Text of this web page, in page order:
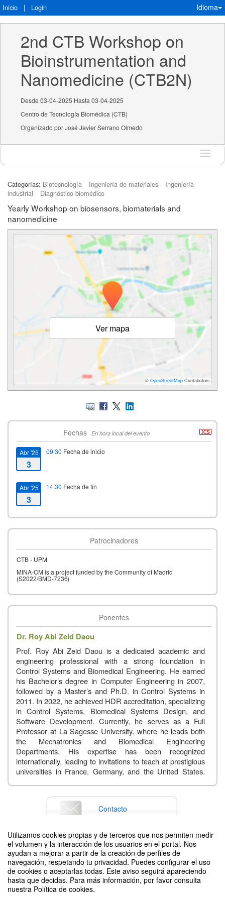
Utilizamos cookies propias y de terceros que nos permiten medir
el volumen y la interacción de los usuarios en el portal. Nos
ayudan a mejorar a partir de la creación de perfiles de
navegación, respetando tu privacidad. Puedes configurar el uso
de cookies o aceptarlas todas. Este aviso seguirá apareciendo
hasta que decidas. Para más información, por favor consulta
nuestra Política de cookies.
Inicio | Login Idioma
2nd CTB Workshop on
Bioinstrumentation and
Nanomedicine (CTB2N)
Desde 03-04-2025 Hasta 03-04-2025
Centro de Tecnología Biomédica (CTB)
Organizado por José Javier Serrano Olmedo
Idioma
Categorías: Biotecnología Ingeniería de materiales
Ingeniería
industrial
Diagnóstico biomédico
Yearly Workshop on biosensors, biomaterials and
nanomedicine
Ver mapa
© OpenStreetMap Contributors
Fechas En hora local del evento
Abr '25
3
09:30 Fecha de inicio
Abr '25
3
14:30 Fecha de fin
Patrocinadores
CTB - UPM
MINA-CMisa projectfunded bythe Communityof Madrid
(S2022/BMD-7236)
Ponentes
Dr. Roy Abi Zeid Daou
Prof. Roy Abi Zeid Daou is a dedicated academic and
engineering professional with a strong foundation in
Control Systems and Biomedical Engineering. He earned
his Bachelor’s degree in Computer Engineering in 2007,
followed by a Master’s and Ph.D. in Control Systems in
2011. In 2022, he achieved HDR accreditation, specializing
in Control Systems, Biomedical Systems Design, and
Software Development. Currently, he serves as a Full
Professor at La Sagesse University, where he leads both
the Mechatronics and Biomedical Engineering
Departments. His expertise has been recognized
internationally, leading to invitations to teach at prestigious
universities in France, Germany, and the United States.
conferences, and has written four comprehensive books on
.
In this talk, he will begin with a brief introduction to his
research axes, with a particular focus on biomedical
instrumentation. The presentation will then explore the
domain of wearable devices, highlighting their significance
in modern healthcare applications. He will specifically
discuss three key wearable systems that have been fully
Contacto
Difunde tu evento poniendo el siguiente código en tu sitio